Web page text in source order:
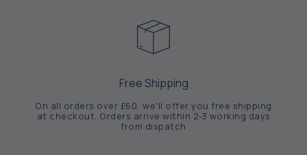
Free Shipping
On all orders over £60, we'll offer you free shipping
at checkout. Orders arrive within 2-3 working days
from dispatch